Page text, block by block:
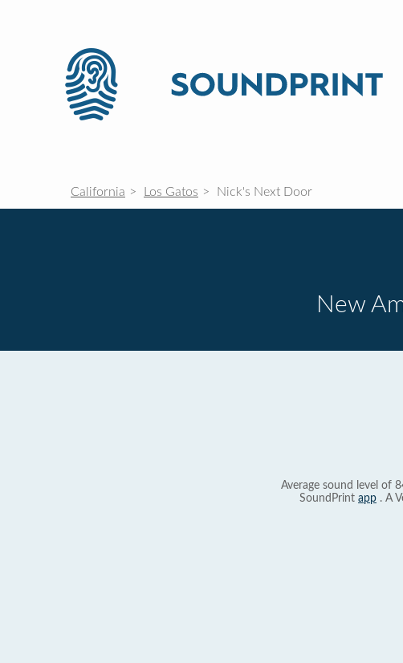
California Los Gatos Nick's Next Door
New
Average sound level of
SoundPrint app . A